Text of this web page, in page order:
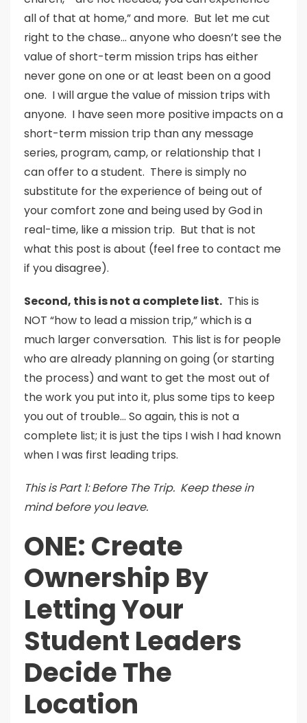
all of that at home,” and more. But let me cut
right to the chase… anyone who doesn’t see the
value of short-term mission trips has either
never gone on one or at least been on a good
one. I will argue the value of mission trips with
anyone. I have seen more positive impacts on a
short-term mission trip than any message
series, program, camp, or relationship that I
can offer to a student. There is simply no
substitute for the experience of being out of
your comfort zone and being used by God in
real-time, like a mission trip. But that is not
what this post is about (feel free to contact me
if you disagree).
Second, this is not a complete list. This is
NOT “how to lead a mission trip,” which is a
much larger conversation. This list is for people
who are already planning on going (or starting
the process) and want to get the most out of
the work you put into it, plus some tips to keep
you out of trouble… So again, this is not a
complete list; it is just the tips I wish I had known
when I was first leading trips.
This is Part 1: Before The Trip. Keep these in
mind before you leave.
ONE: Create
Ownership By
Letting Your
Student Leaders
Decide The
Location